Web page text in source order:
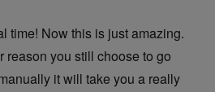
time! Now this is just amazing.
reason you still choose to go
it will take you a really